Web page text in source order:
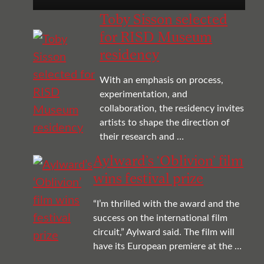
Toby Sisson selected
for RISD Museum
residency
With an emphasis on process,
experimentation, and
collaboration, the residency invites
artists to shape the direction of
their research and …
Aylward’s ‘Oblivion’ film
wins festival prize
“I’m thrilled with the award and the
success on the international film
circuit,” Aylward said. The film will
have its European premiere at the …